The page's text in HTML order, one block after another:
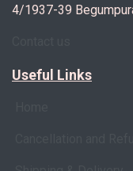
4/1937-39
Useful Links